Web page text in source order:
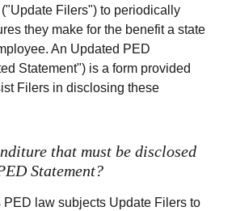
Filers") to periodically
they make for the benefit a state
An Updated PED
Statement") is a form provided
Filers in disclosing these
that must be disclosed
Statement?
PED law subjects Update Filers to